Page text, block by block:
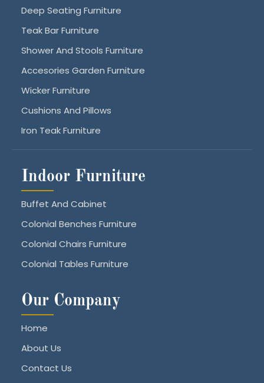
Deep Seating Furniture
Teak Bar Furniture
Shower And Stools Furniture
Accesories Garden Furniture
Wicker Furniture
Cushions And Pillows
Iron Teak Furniture
Indoor Furniture
Buffet And Cabinet
Colonial Benches Furniture
Colonial Chairs Furniture
Colonial Tables Furniture
Our Company
Home
About Us
Contact Us